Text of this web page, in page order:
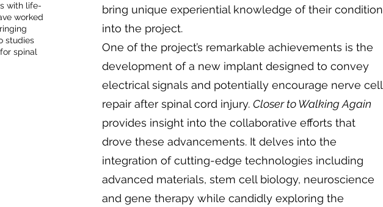
with life-
worked
studies
spinal
bring unique experiential knowledge of their condition
into the project.
One of the project’s remarkable achievements is the
development of a new implant designed to convey
electrical signals and potentially encourage nerve cell
repair after spinal cord injury. Closer to Walking Again
provides insight into the collaborative efforts that
drove these advancements. It delves into the
integration of cutting-edge technologies including
advanced materials, stem cell biology, neuroscience
and gene therapy while candidly exploring the